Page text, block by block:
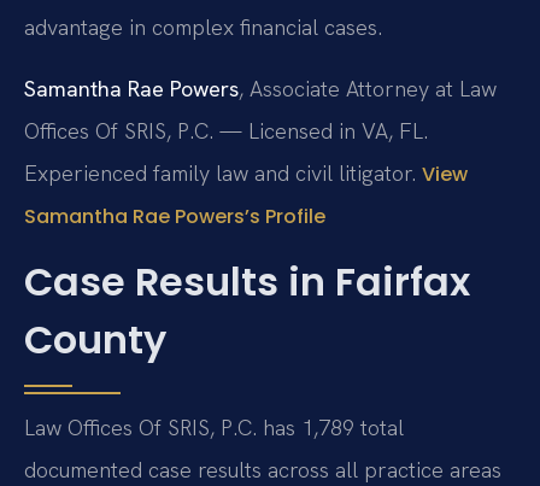
advantage in complex financial cases.
Samantha Rae Powers, Associate Attorney at Law
Offices Of SRIS, P.C. — Licensed in VA, FL.
Experienced family law and civil litigator. View
Samantha Rae Powers’s Profile
Case Results in Fairfax
County
Law Offices Of SRIS, P.C. has 1,789 total
documented case results across all practice areas